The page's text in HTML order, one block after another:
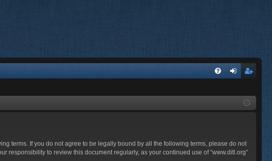
ist
terms. If you do not agree to be legally bound by all the following terms, please do not
responsibility to review this document regularly, as your continued use of “www.ditl.org”